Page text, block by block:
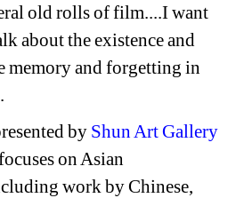
old rolls of film....I want
about the existence and
and forgetting in
by Shun Art Gallery
on Asian
work by Chinese,